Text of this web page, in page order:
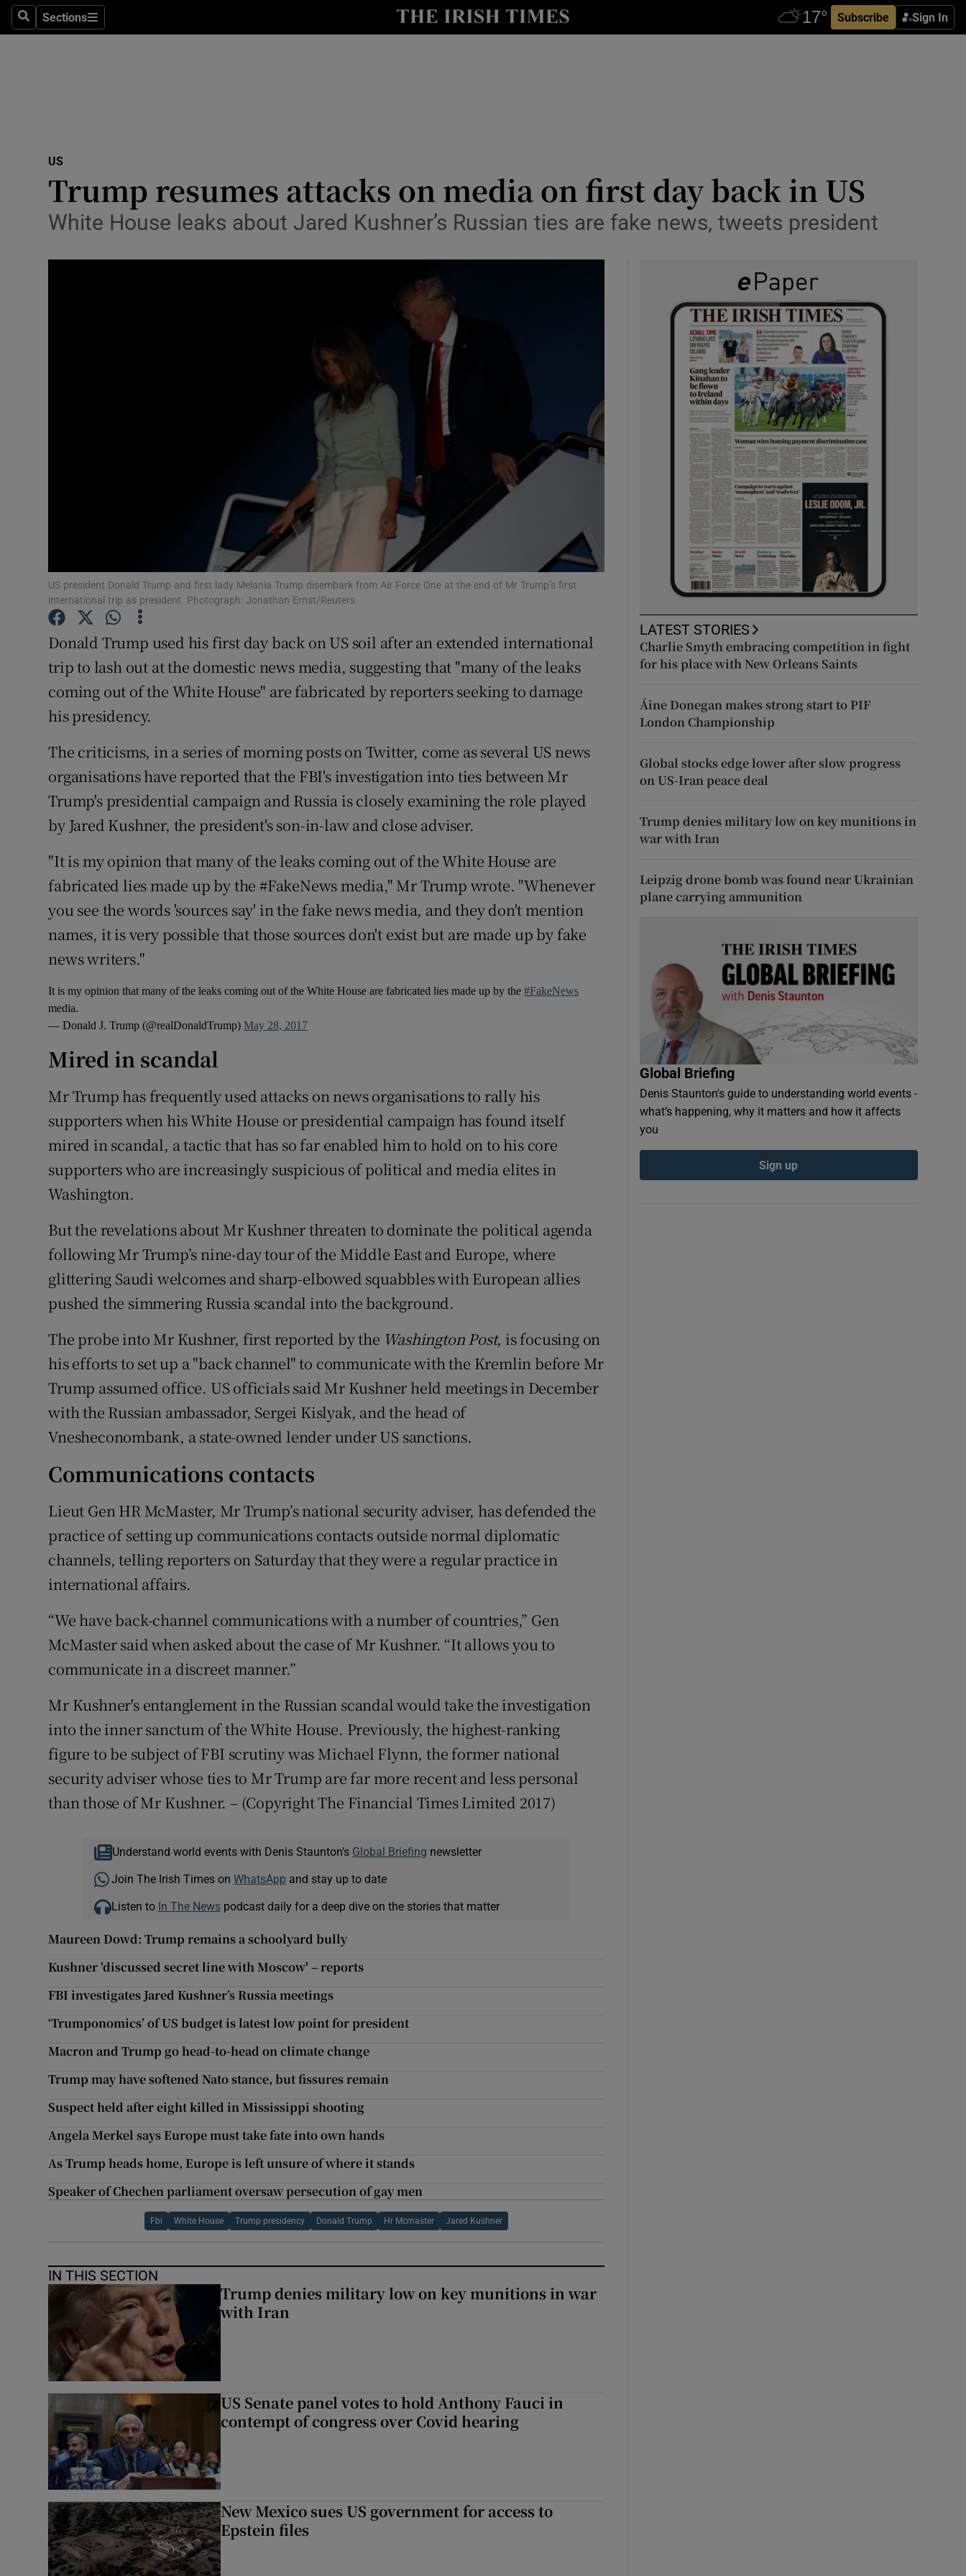
SearchSections
Sections Subscribe Sign In
Show Technology sub sections
Transport
Motors
Photography
Show Gaeilge sub sections
Show History sub sections
Student Hub
Offbeat
Family Notices Opens in new window
Show Sponsored sub sections
Competitions
US
Trump resumes attacks on media on first day back in US
White House leaks about Jared Kushner’s Russian ties are fake news, tweets president
US president Donald Trump and first lady Melania Trump disembark from Air Force One at the end of Mr Trump’s first
international trip as president. Photograph: Jonathan Ernst/Reuters
Donald Trump used his first day back on US soil after an extended international
trip to lash out at the domestic news media, suggesting that "many of the leaks
coming out of the White House" are fabricated by reporters seeking to damage
his presidency.
The criticisms, in a series of morning posts on Twitter, come as several US news
organisations have reported that the FBI's investigation into ties between Mr
Trump's presidential campaign and Russia is closely examining the role played
by Jared Kushner, the president's son-in-law and close adviser.
"It is my opinion that many of the leaks coming out of the White House are
fabricated lies made up by the #FakeNews media," Mr Trump wrote. "Whenever
you see the words 'sources say' in the fake news media, and they don't mention
names, it is very possible that those sources don't exist but are made up by fake
news writers."
It is my opinion that many of the leaks coming out of the White House are fabricated lies made up by the#FakeNews
media.
— Donald J. Trump (@realDonaldTrump)May 28, 2017
Mired in scandal
Mr Trump has frequently used attacks on news organisations to rally his
supporters when his White House or presidential campaign has found itself
mired in scandal, a tactic that has so far enabled him to hold on to his core
supporters who are increasingly suspicious of political and media elites in
Washington.
But the revelations about Mr Kushner threaten to dominate the political agenda
following Mr Trump’s nine-day tour of the Middle East and Europe, where
glittering Saudi welcomes and sharp-elbowed squabbles with European allies
pushed the simmering Russia scandal into the background.
The probe into Mr Kushner, first reported by the Washington Post, is focusing on
his efforts to set up a "back channel" to communicate with the Kremlin before Mr
Trump assumed office. US officials said Mr Kushner held meetings in December
with the Russian ambassador, Sergei Kislyak, and the head of
Vnesheconombank, a state-owned lender under US sanctions.
Communications contacts
Lieut Gen HR McMaster, Mr Trump’s national security adviser, has defended the
practice of setting up communications contacts outside normal diplomatic
channels, telling reporters on Saturday that they were a regular practice in
international affairs.
“We have back-channel communications with a number of countries,” Gen
McMaster said when asked about the case of Mr Kushner. “It allows you to
communicate in a discreet manner.”
Mr Kushner's entanglement in the Russian scandal would take the investigation
into the inner sanctum of the White House. Previously, the highest-ranking
figure to be subject of FBI scrutiny was Michael Flynn, the former national
security adviser whose ties to Mr Trump are far more recent and less personal
than those of Mr Kushner. – (Copyright The Financial Times Limited 2017)
Understand world events with Denis Staunton's Global Briefing newsletter
Join The Irish Times on WhatsApp and stay up to date
Listen to In The Newspodcast daily for a deep dive on the stories that matter
Maureen Dowd: Trump remains a schoolyard bully
Kushner 'discussed secret line with Moscow' – reports
FBI investigates Jared Kushner’s Russia meetings
‘Trumponomics’ of US budget is latest low point for president
Macron and Trump go head-to-head on climate change
Trump may have softened Nato stance, but fissures remain
Suspect held after eight killed in Mississippi shooting
Angela Merkel says Europe must take fate into own hands
As Trump heads home, Europe is left unsure of where it stands
Speaker of Chechen parliament oversaw persecution of gay men
Fbi White House Trump presidency Donald Trump Hr Mcmaster Jared Kushner
IN THIS SECTION
Trump denies military low on key munitions in war
with Iran
US Senate panel votes to hold Anthony Fauci in
contempt of congress over Covid hearing
New Mexico sues US government for access to
Epstein files
LATEST STORIES
Charlie Smyth embracing competition in fight
for his place with New Orleans Saints
Áine Donegan makes strong start to PIF
London Championship
Global stocks edge lower after slow progress
on US-Iran peace deal
Trump denies military low on key munitions in
war with Iran
Leipzig drone bomb was found near Ukrainian
plane carrying ammunition
Global Briefing
Denis Staunton's guide to understanding world events -
what’s happening, why it matters and how it affects
you
Sign up